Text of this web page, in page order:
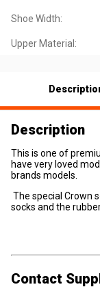
Shoe Width:
Upper Material:
Description
This is one of
have very loved
brands models.
The special Crown
socks and the
Contact